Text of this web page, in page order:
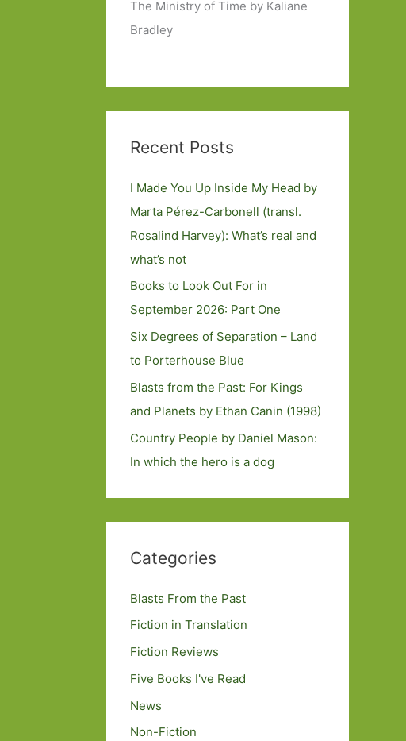
The Ministry of Time by Kaliane
Bradley
Recent Posts
I Made You Up Inside My Head by
Marta Pérez-Carbonell (transl.
Rosalind Harvey): What’s real and
what’s not
Books to Look Out For in
September 2026: Part One
Six Degrees of Separation – Land
to Porterhouse Blue
Blasts from the Past: For Kings
and Planets by Ethan Canin (1998)
Country People by Daniel Mason:
In which the hero is a dog
Categories
Blasts From the Past
Fiction in Translation
Fiction Reviews
Five Books I've Read
News
Non-Fiction